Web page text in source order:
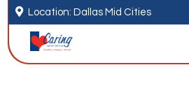
 Location: Dallas Mid Cities